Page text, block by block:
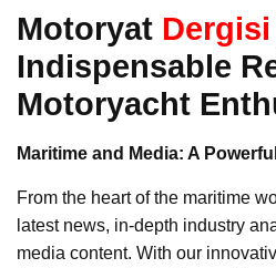
Motoryat Dergisi
Indispensable
Motoryacht
Maritime and Media: A
From the heart of the maritime
latest news, in-depth industry
media content. With our